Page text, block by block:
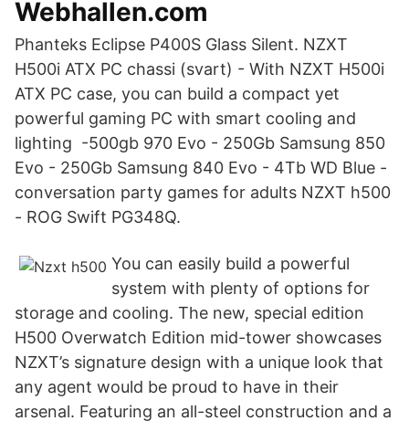
Webhallen.com
Phanteks Eclipse P400S Glass Silent. NZXT
H500i ATX PC chassi (svart) - With NZXT H500i
ATX PC case, you can build a compact yet
powerful gaming PC with smart cooling and
lighting -500gb 970 Evo - 250Gb Samsung 850
Evo - 250Gb Samsung 840 Evo - 4Tb WD Blue -
conversation party games for adults NZXT h500
- ROG Swift PG348Q.
You can easily build a powerful
system with plenty of options for
storage and cooling. The new, special edition
H500 Overwatch Edition mid-tower showcases
NZXT’s signature design with a unique look that
any agent would be proud to have in their
arsenal. Featuring an all-steel construction and a